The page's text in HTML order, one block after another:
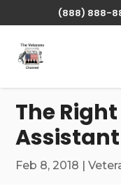
(888) 888-
The
Assistant
Feb 8, 2018 |